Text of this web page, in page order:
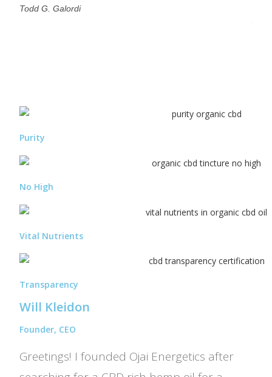
Todd G. Galordi
Purity
No High
Vital Nutrients
Transparency
Will Kleidon
Founder, CEO
Greetings! I founded Ojai Energetics after